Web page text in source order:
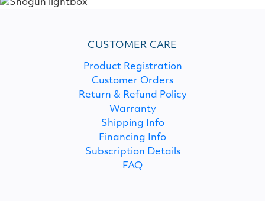
CUSTOMER CARE
Product Registration
Customer Orders
Return & Refund Policy
Warranty
Shipping Info
Financing Info
Subscription Details
FAQ